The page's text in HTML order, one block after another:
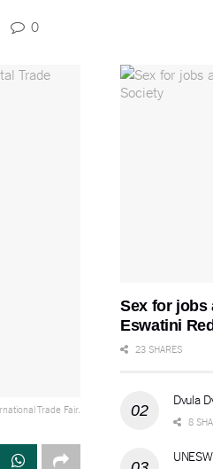
0
Trade Fair.
Sex for jobs
Eswatini
23 SHARES
Dvula
8